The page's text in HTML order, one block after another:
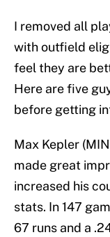
I removed all
with outfield
feel they are
Here are five
before getting
Max Kepler
made great
increased his
stats. In 147
67 runs and a